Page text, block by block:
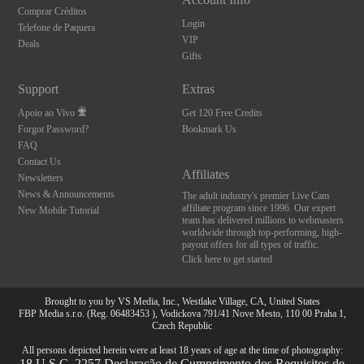
Comprar Créditos
Telefone de Paquera
Deals
Login
VIP
Gifts
Support
Apoio ao Vivo
Forgot Password?
FAQ
Contact Us
Newsletters
News & Announcements
New Mobile Tutorial
Extras
Get 120 Free Credits
Bookmark Us
Affiliates
The adult industry's premier Live Cam
affiliate program since 1996. Our expert
team has delivered millions to webmasters
worldwide through top-performing, high-
payout offers for all types of traffic.
Click here to get started
Brought to you by VS Media, Inc., Westlake Village, CA, United States
FBP Media s.r.o. (Reg. 06483453 ), Vodickova 791/41 Nove Mesto, 110 00 Praha 1,
Czech Republic
All persons depicted herein were at least 18 years of age at the time of photography: